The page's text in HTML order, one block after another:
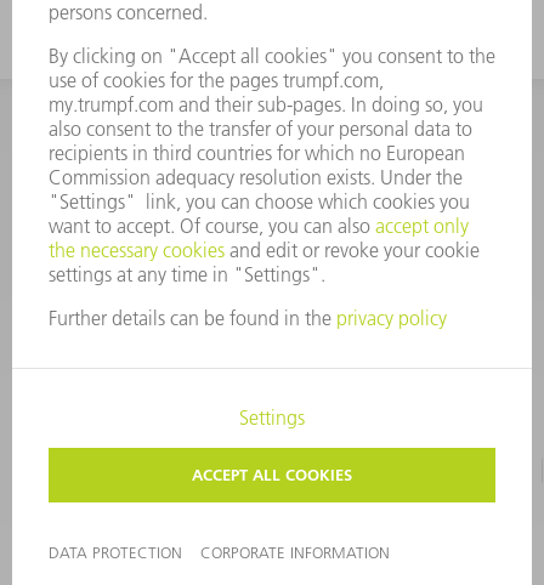
INFORMATION
Frequently asked questions
CORPORATE INFORMATION DATA PROTECTION
COPYRIGHT & TRADEMARKS
©2026TRUMPF